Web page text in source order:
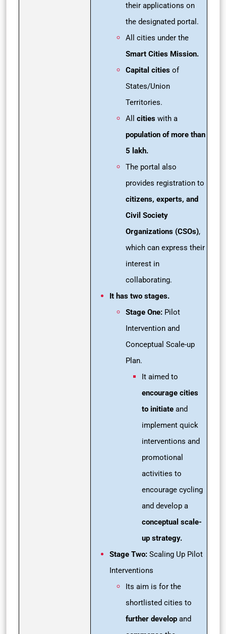
their applications on
the designated portal.
All cities under the
Smart Cities Mission.
Capital cities of
States/Union
Territories.
All cities with a
population of more than
5 lakh.
The portal also
provides registration to
citizens, experts, and
Civil Society
Organizations (CSOs),
which can express their
interest in
collaborating.
It has two stages.
Stage One: Pilot
Intervention and
Conceptual Scale-up
Plan.
It aimed to
encourage cities
to initiate and
implement quick
interventions and
promotional
activities to
encourage cycling
and develop a
conceptual scale-
up strategy.
Stage Two: Scaling Up Pilot
Interventions
Its aim is for the
shortlisted cities to
further develop and